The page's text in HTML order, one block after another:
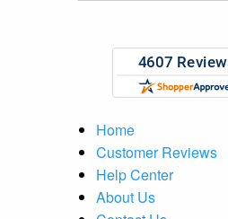
Home
Customer Reviews
Help Center
About Us